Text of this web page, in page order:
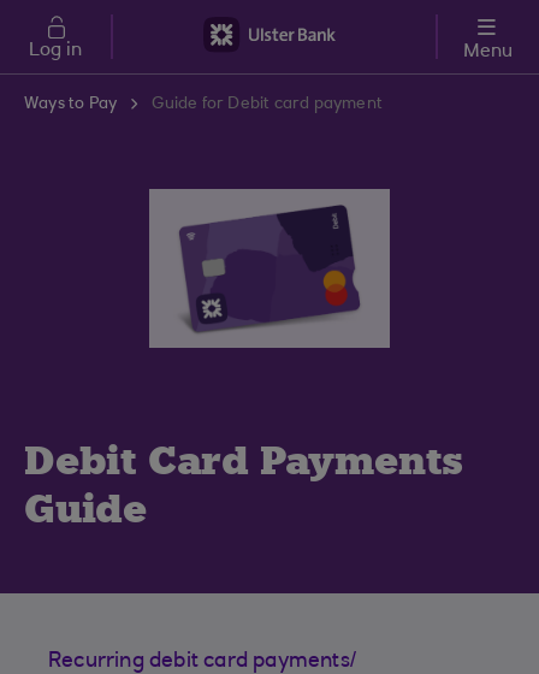
Skip to main content
Log in Menu
Ways to Pay Guide for Debit card payment
Debit Card Payments
Guide
Recurring debit card payments/